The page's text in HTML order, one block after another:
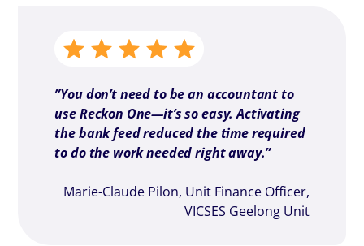
”You don’t need to be an accountant to
use Reckon One—it’s so easy. Activating
the bank feed reduced the time required
to do the work needed right away.”
Marie-Claude Pilon, Unit Finance Officer,
VICSES Geelong Unit